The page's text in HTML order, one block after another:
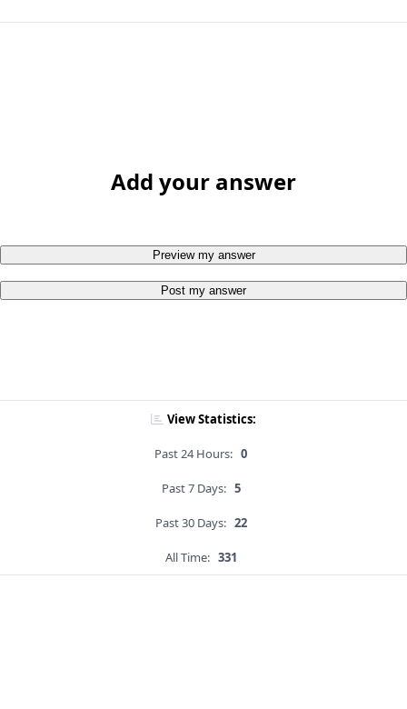
Add your answer
Preview my answer
Post my answer
View Statistics:
Past 24 Hours: 0
Past 7 Days: 5
Past 30 Days: 22
All Time: 331